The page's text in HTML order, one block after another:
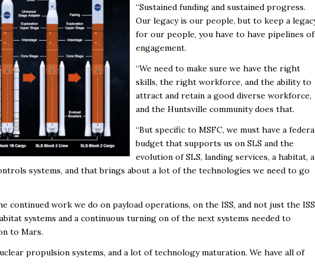
“Sustained funding and sustained progress.
Our legacy is our people, but to keep a
for our people, you have to have pipelines of
engagement.
“We need to make sure we have the right
skills, the right workforce, and the ability to
attract and retain a good diverse workforce,
and the Huntsville community does that.
“But specific to MSFC, we must have a
budget that supports us on SLS and the
evolution of SLS, landing services, a habitat, a
systems, and that brings about a lot of the technologies we need to go
continued work we do on payload operations, on the ISS, and not just the
systems and a continuous turning on of the next systems needed to
to Mars.
propulsion systems, and a lot of technology maturation. We have all of